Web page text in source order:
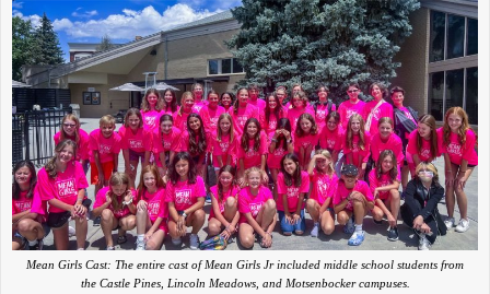
Mean Girls Cast: The entire cast of Mean Girls Jr included middle school students from
the Castle Pines, Lincoln Meadows, and Motsenbocker campuses.